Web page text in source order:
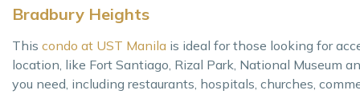
Bradbury Heights
This condo at UST Manila is ideal for those looking for
location, like Fort Santiago, Rizal Park, National Museum
you need, including restaurants, hospitals, churches,